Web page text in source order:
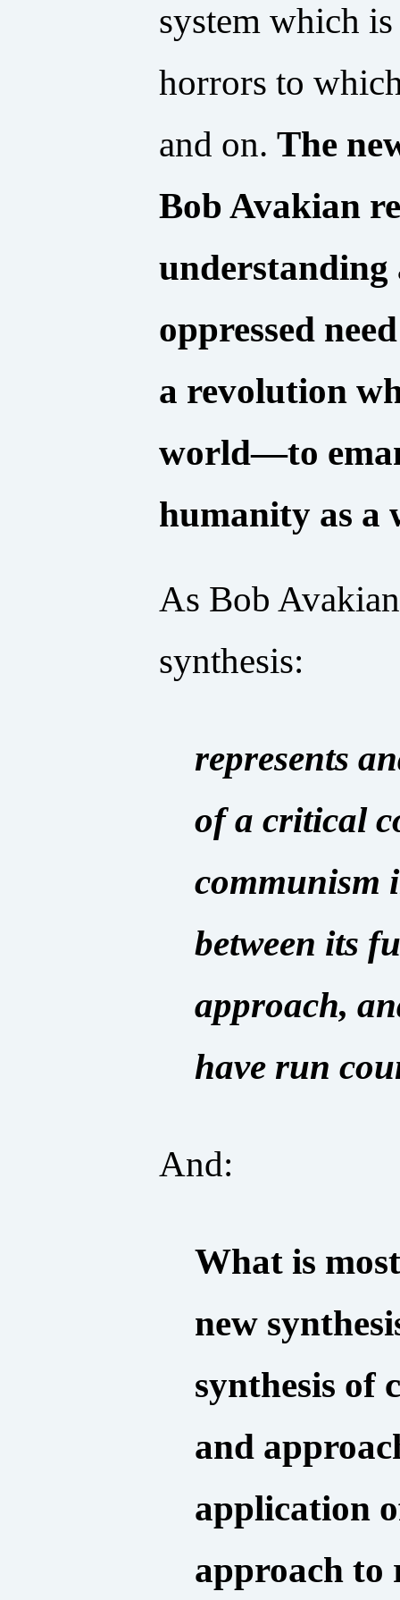
system which
horrors to
and on. The
Bob Avakian
understanding
oppressed
a revolution
world—to
humanity as a
As Bob
synthesis:
represents
of a critical
communism
between its
approach,
have run
And:
What is
new
synthesis of
and
application
approach to